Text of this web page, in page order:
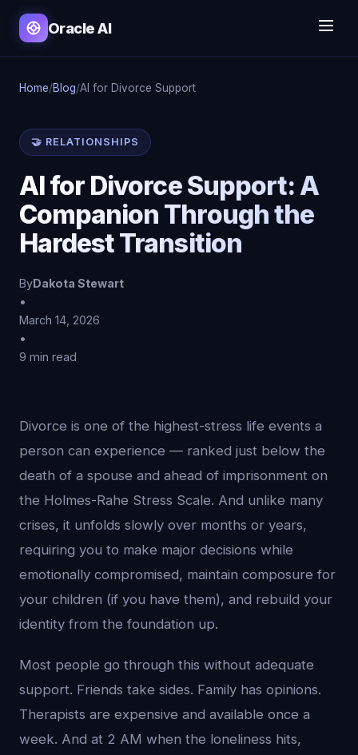
Oracle AI
Home/Blog/AI for Divorce Support
🤝 RELATIONSHIPS
AI for Divorce Support: A
Companion Through the
Hardest Transition
ByDakota Stewart
•
March 14, 2026
•
9 min read
Divorce is one of the highest-stress life events a
person can experience — ranked just below the
death of a spouse and ahead of imprisonment on
the Holmes-Rahe Stress Scale. And unlike many
crises, it unfolds slowly over months or years,
requiring you to make major decisions while
emotionally compromised, maintain composure for
your children (if you have them), and rebuild your
identity from the foundation up.
Most people go through this without adequate
support. Friends take sides. Family has opinions.
Therapists are expensive and available once a
week. And at 2 AM when the loneliness hits,